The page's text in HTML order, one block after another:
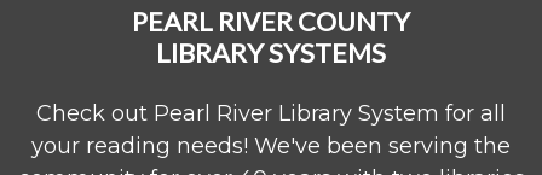
PEARL RIVER COUNTY
LIBRARY SYSTEMS
Check out Pearl River Library System for all
your reading needs! We've been serving the